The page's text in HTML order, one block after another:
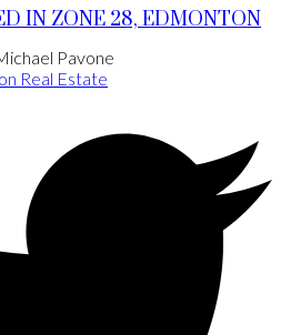
IN ZONE 28, EDMONTON
Pavone
Real Estate